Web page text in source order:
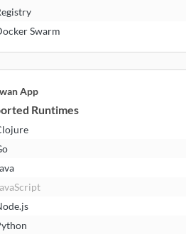
Swarm
App
Runtimes